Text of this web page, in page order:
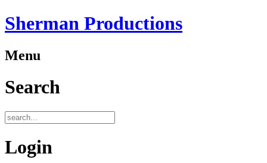
Sherman Productions
Menu
Search
Login